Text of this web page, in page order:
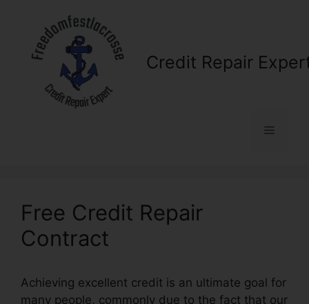
content
Credit Repair
Menu
Free Credit Repair
Contract
Achieving excellent credit is an ultimate goal for
many people, commonly due to the fact that our